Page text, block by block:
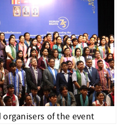
organisers of the event